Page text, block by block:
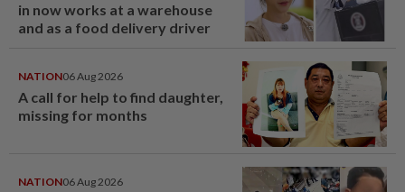
in now works at a warehouse
and as a food delivery driver
NATION06 Aug 2026
A call for help to find daughter,
missing for months
NATION06 Aug 2026